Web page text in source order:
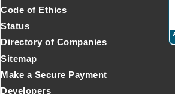
Code of Ethics
Status
Directory of Companies
Sitemap
Make a Secure Payment
Developers